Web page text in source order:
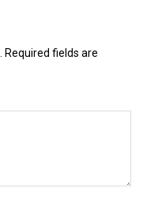
Required fields are